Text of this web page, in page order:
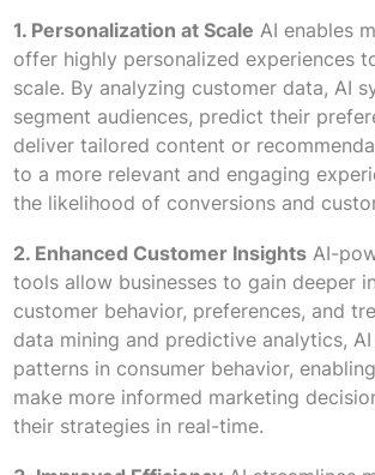
1. Personalization at Scale AI enables
offer highly personalized experiences
scale. By analyzing customer data, AI
segment audiences, predict their
deliver tailored content or
to a more relevant and engaging
the likelihood of conversions and
2. Enhanced Customer InsightsAI-
tools allow businesses to gain deeper
customer behavior, preferences, and
data mining and predictive analytics,
patterns in consumer behavior,
make more informed marketing
their strategies in real-time.